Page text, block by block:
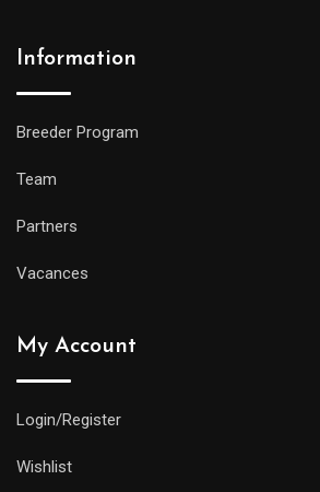
Information
Breeder Program
Team
Partners
Vacances
My Account
Login/Register
Wishlist